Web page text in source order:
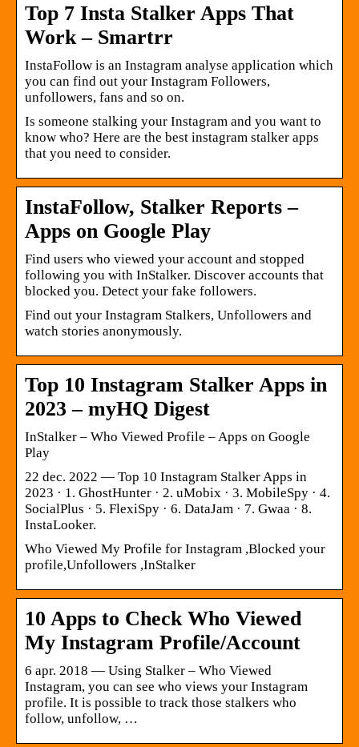
Top 7 Insta Stalker Apps That
Work – Smartrr
InstaFollow is an Instagram analyse application which
you can find out your Instagram Followers,
unfollowers, fans and so on.
Is someone stalking your Instagram and you want to
know who? Here are the best instagram stalker apps
that you need to consider.
InstaFollow, Stalker Reports –
Apps on Google Play
Find users who viewed your account and stopped
following you with InStalker. Discover accounts that
blocked you. Detect your fake followers.
Find out your Instagram Stalkers, Unfollowers and
watch stories anonymously.
Top 10 Instagram Stalker Apps in
2023 – myHQ Digest
InStalker – Who Viewed Profile – Apps on Google
Play
22 dec. 2022 — Top 10 Instagram Stalker Apps in
2023 · 1. GhostHunter · 2. uMobix · 3. MobileSpy · 4.
SocialPlus · 5. FlexiSpy · 6. DataJam · 7. Gwaa · 8.
InstaLooker.
Who Viewed My Profile for Instagram ,Blocked your
profile,Unfollowers ,InStalker
10 Apps to Check Who Viewed
My Instagram Profile/Account
6 apr. 2018 — Using Stalker – Who Viewed
Instagram, you can see who views your Instagram
profile. It is possible to track those stalkers who
follow, unfollow, …